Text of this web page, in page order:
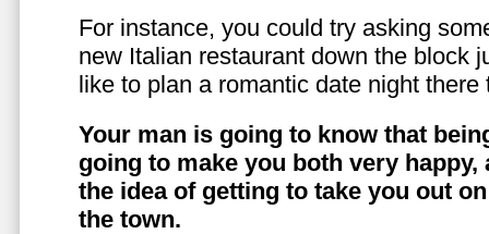
For instance, you could try asking
new Italian restaurant down the block
like to plan a romantic date night there
Your man is going to know that
going to make you both very
the idea of getting to take you out
the town.